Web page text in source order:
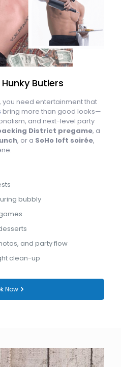
Hunky Butlers
you need entertainment that
bring more than good looks—
and next-level party
District pregame, a
, or a SoHo loft soirée,
bubbly
and party flow
clean-up
Now